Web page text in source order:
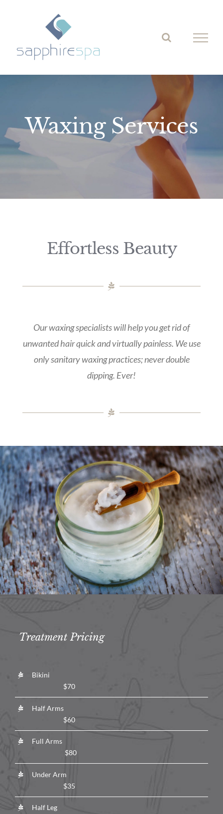
Waxing Services
Effortless Beauty
Our waxing specialists will help you get rid of
unwanted hair quick and virtually painless. We use
only sanitary waxing practices; never double
dipping. Ever!
Treatment Pricing
Bikini
$70
Half Arms
$60
Full Arms
$80
Under Arm
$35
Half Leg